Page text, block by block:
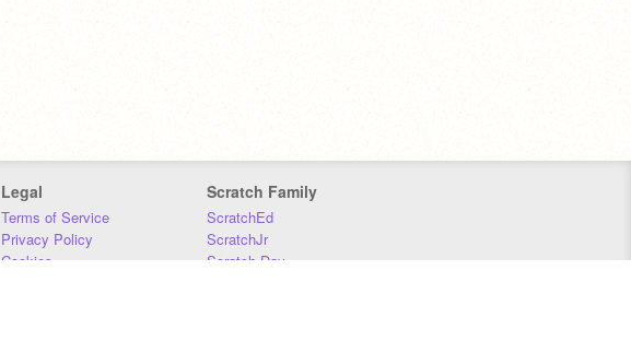
Legal
Terms of Service
Privacy Policy
Cookies
Scratch Family
ScratchEd
ScratchJr
Scratch Day